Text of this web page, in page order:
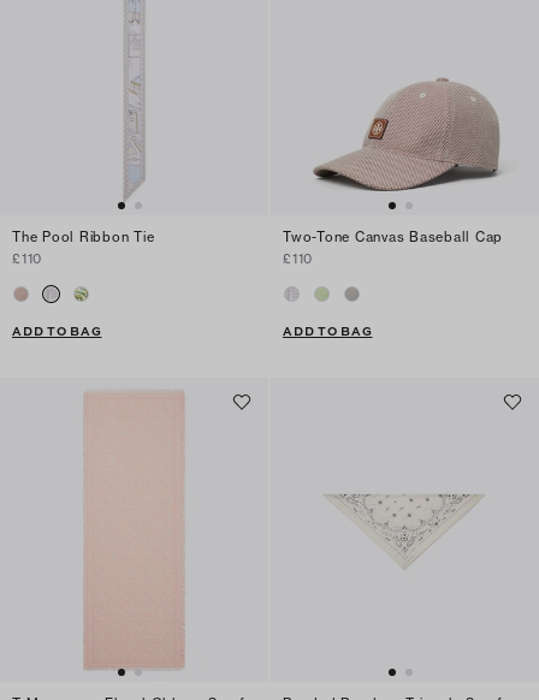
The Pool Ribbon Tie
£110
ADD TO BAG
Two-Tone Canvas Baseball Cap
£110
ADD TO BAG